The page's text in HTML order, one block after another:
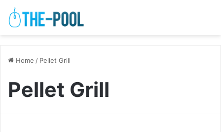
Home / Pellet Grill
Pellet Grill